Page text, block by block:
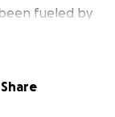
been fueled by
ages of 16
wasn’t
Share